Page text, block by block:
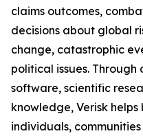
claims outcomes,
decisions about global
change, catastrophic
political issues.
software, scientific
knowledge, Verisk
individuals,